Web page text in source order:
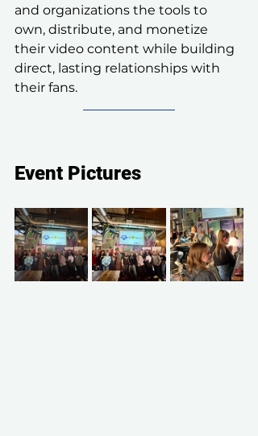
and organizations the tools to
own, distribute, and monetize
their video content while building
direct, lasting relationships with
their fans.
Event Pictures